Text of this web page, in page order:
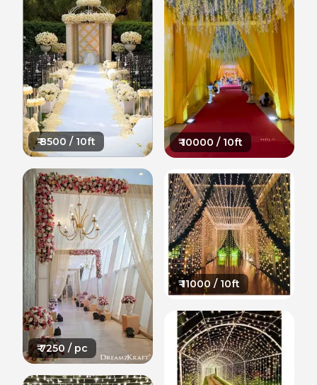
₹8500 / 10ft
₹7250 / pc
₹10000 / 10ft
₹11000 / 10ft